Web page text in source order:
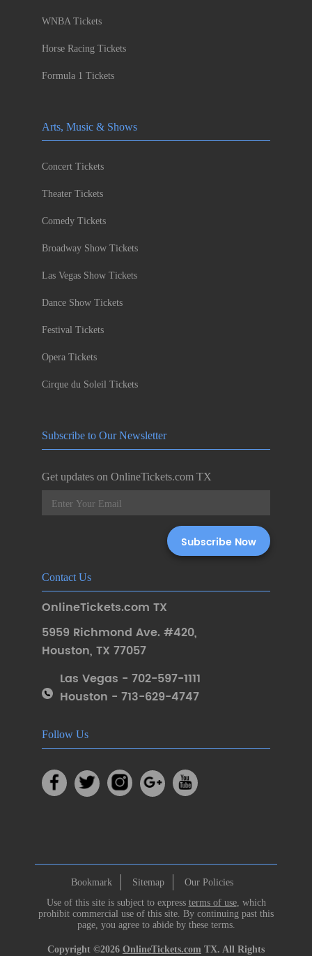
WNBA Tickets
Horse Racing Tickets
Formula 1 Tickets
Arts, Music & Shows
Concert Tickets
Theater Tickets
Comedy Tickets
Broadway Show Tickets
Las Vegas Show Tickets
Dance Show Tickets
Festival Tickets
Opera Tickets
Cirque du Soleil Tickets
Subscribe to Our Newsletter
Get updates on OnlineTickets.com TX
Contact Us
OnlineTickets.com TX
5959 Richmond Ave. #420,
Houston, TX 77057
Las Vegas - 702-597-1111
Houston - 713-629-4747
Follow Us
Bookmark Sitemap
Our Policies
Use of this site is subject to express terms of use, which
prohibit commercial use of this site. By continuing past this
page, you agree to abide by these terms.
Copyright ©2026 OnlineTickets.com TX. All Rights